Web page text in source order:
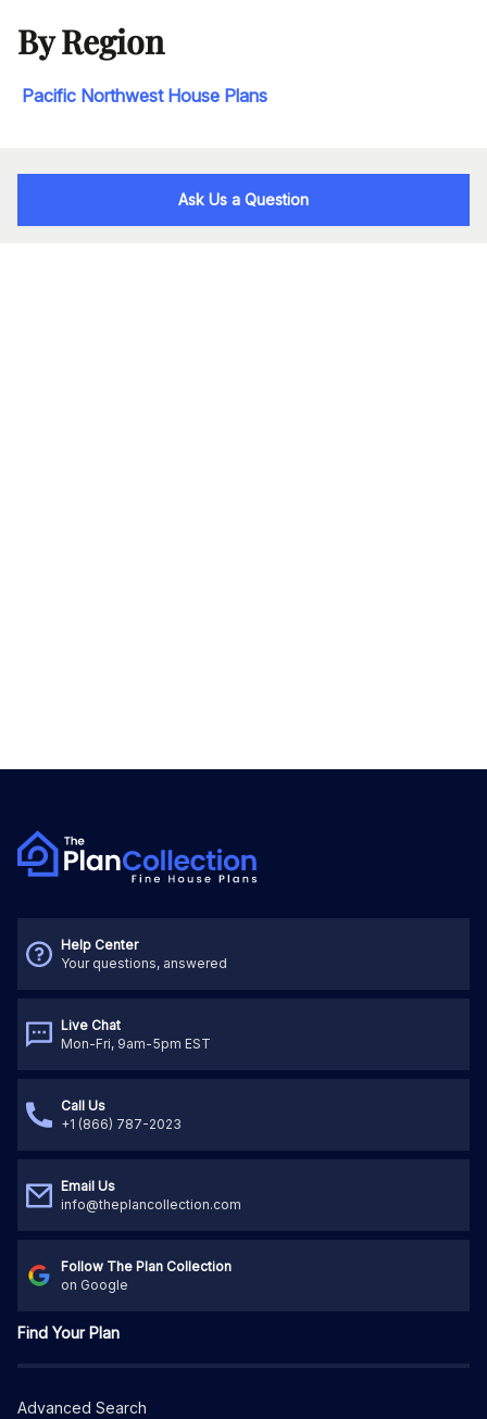
By Region
Pacific Northwest House Plans
Ask Us a Question
Help Center
Your questions, answered
Live Chat
Mon-Fri, 9am-5pm EST
Call Us
+1 (866) 787-2023
Email Us
info@theplancollection.com
Follow The Plan Collection
on Google
Find Your Plan
Advanced Search